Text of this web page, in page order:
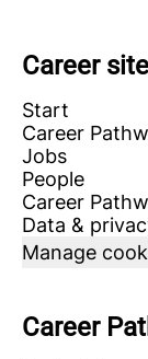
Career site
Start
Career
Jobs
People
Career
Data &
Manage
Career